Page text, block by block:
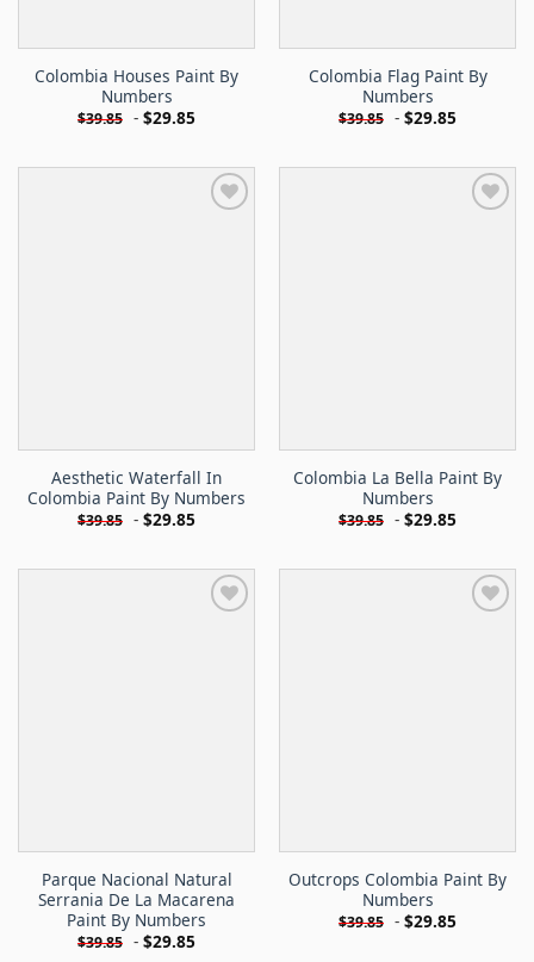
Colombia Houses Paint By
Numbers
$39.85 - $29.85
Colombia Flag Paint By
Numbers
$39.85 - $29.85
Aesthetic Waterfall In
Colombia Paint By Numbers
$39.85 - $29.85
Colombia La Bella Paint By
Numbers
$39.85 - $29.85
Parque Nacional Natural
Serrania De La Macarena
Paint By Numbers
$39.85 - $29.85
Outcrops Colombia Paint By
Numbers
$39.85 - $29.85